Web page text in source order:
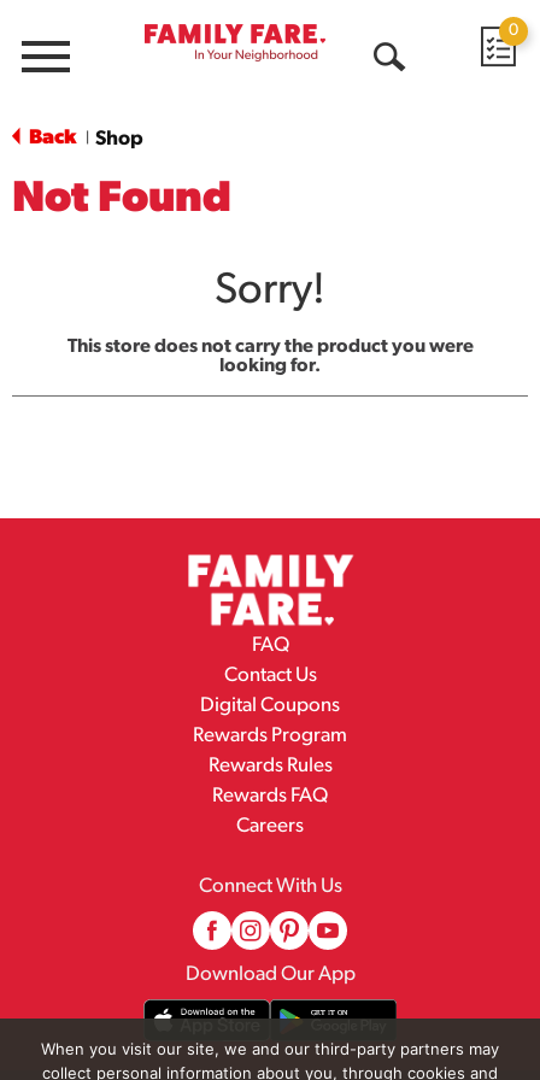
Menu
0
Back Shop
Not Found
Sorry!
This store does not carry the product you were
looking for.
FAQ
Contact Us
Digital Coupons
Rewards Program
Rewards Rules
Rewards FAQ
Careers
Connect With Us
Download Our App
When you visit our site, we and our third-party partners may
collect personal information about you, through cookies and